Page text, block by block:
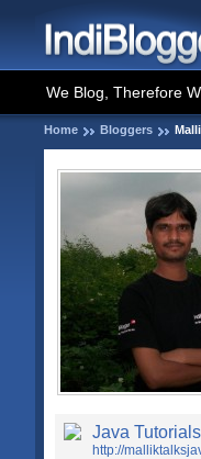
We Blog, Therefore
Home Bloggers
Java Tutorials
http://